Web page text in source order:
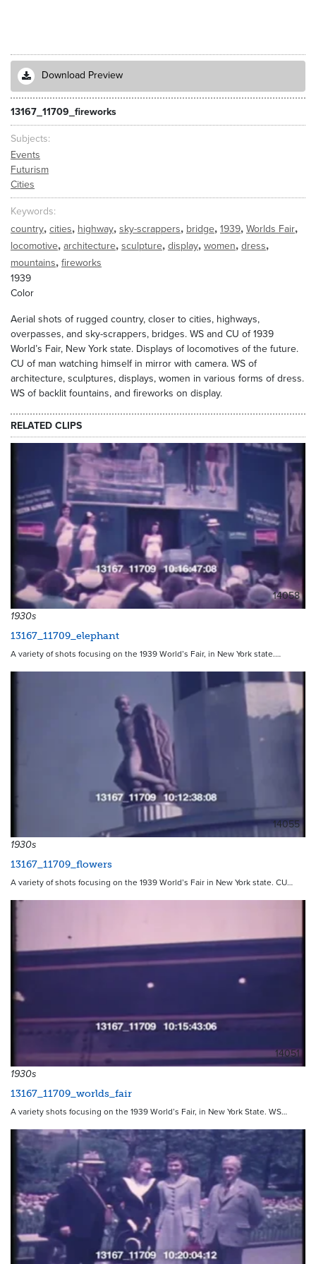
Download Preview
13167_11709_fireworks
Subjects
Events
Futurism
Cities
Keywords
country, cities, highway, sky-scrappers, bridge, 1939, Worlds Fair,
locomotive, architecture, sculpture, display, women, dress,
mountains, fireworks
1939
Color
Aerial shots of rugged country, closer to cities, highways,
overpasses, and sky-scrappers, bridges. WS and CU of 1939
World’s Fair, New York state. Displays of locomotives of the future.
CU of man watching himself in mirror with camera. WS of
architecture, sculptures, displays, women in various forms of dress.
WS of backlit fountains, and fireworks on display.
RELATED CLIPS
14058
1930s
13167_11709_elephant
A variety of shots focusing on the 1939 World’s Fair, in New York state.…
14055
1930s
13167_11709_flowers
A variety of shots focusing on the 1939 World’s Fair in New York state. CU…
14051
1930s
13167_11709_worlds_fair
A variety shots focusing on the 1939 World’s Fair, in New York State. WS…